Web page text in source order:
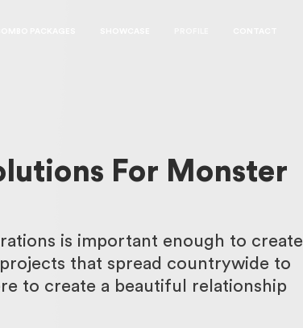
For Monster
is important enough to create
that spread countrywide to
to create a beautiful relationship